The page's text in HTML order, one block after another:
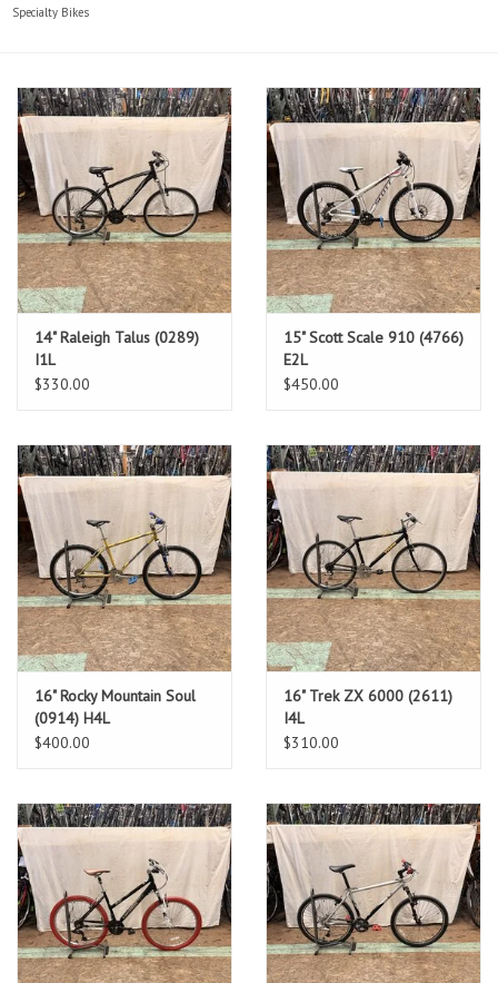
Specialty Bikes
14" Raleigh Talus (0289)
I1L
$330.00
15" Scott Scale 910 (4766)
E2L
$450.00
16" Rocky Mountain Soul
(0914) H4L
$400.00
16" Trek ZX 6000 (2611)
I4L
$310.00